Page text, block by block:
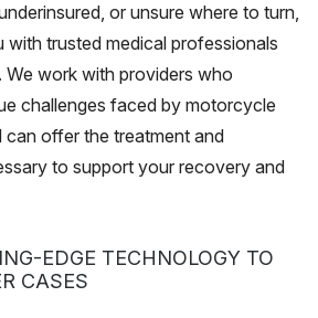
or unsure where to turn,
trusted medical professionals
We work with providers who
challenges faced by motorcycle
offer the treatment and
to support your recovery and
EDGE TECHNOLOGY TO
CASES